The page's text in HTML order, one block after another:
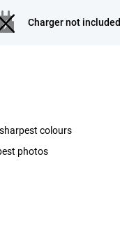
Charger not included
colours
photos